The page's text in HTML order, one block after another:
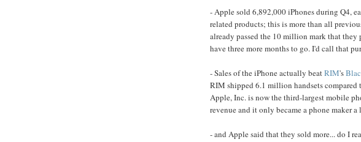
- Apple sold 6,892,000 iPhones during Q4,
related products; this is more than all
already passed the 10 million mark that they
have three more months to go. I'd call that
- Sales of the iPhone actually beatRIM's
RIM shipped 6.1 million handsets
Apple, Inc. is now the third-largest mobile
revenue and it only became a phone maker
- and Apple said that they sold more... do I